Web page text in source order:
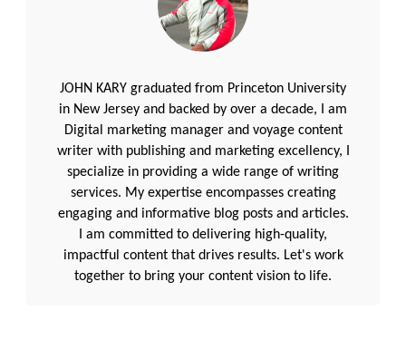
JOHN KARY graduated from Princeton University
in New Jersey and backed by over a decade, I am
Digital marketing manager and voyage content
writer with publishing and marketing excellency, I
specialize in providing a wide range of writing
services. My expertise encompasses creating
engaging and informative blog posts and articles.
I am committed to delivering high-quality,
impactful content that drives results. Let's work
together to bring your content vision to life.